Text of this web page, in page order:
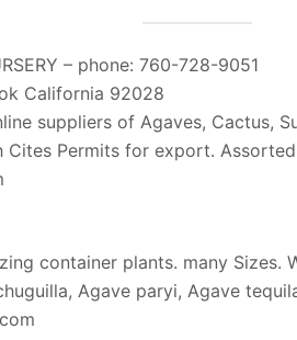
– phone: 760-728-9051
California 92028
suppliers of Agaves, Cactus,
Cites Permits for export.
container plants. many Sizes.
Agave paryi, Agave